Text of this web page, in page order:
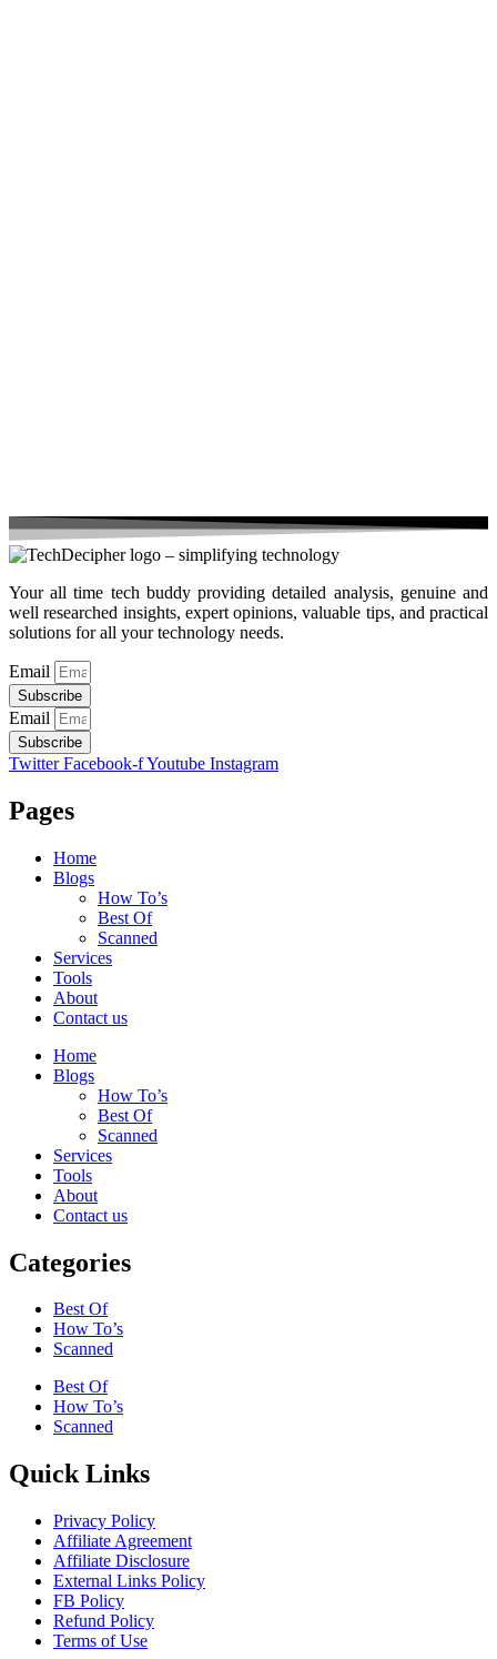
Your all time tech buddy providing detailed analysis, genuine and
well researched insights, expert opinions, valuable tips, and practical
solutions for all your technology needs.
Email
Subscribe
Email
Subscribe
Twitter Facebook-fYoutube Instagram
Pages
Home
Blogs
How To’s
Best Of
Scanned
Services
Tools
About
Contact us
Home
Blogs
How To’s
Best Of
Scanned
Services
Tools
About
Contact us
Categories
Best Of
How To’s
Scanned
Best Of
How To’s
Scanned
Quick Links
Privacy Policy
Affiliate Agreement
Affiliate Disclosure
External Links Policy
FB Policy
Refund Policy
Terms of Use